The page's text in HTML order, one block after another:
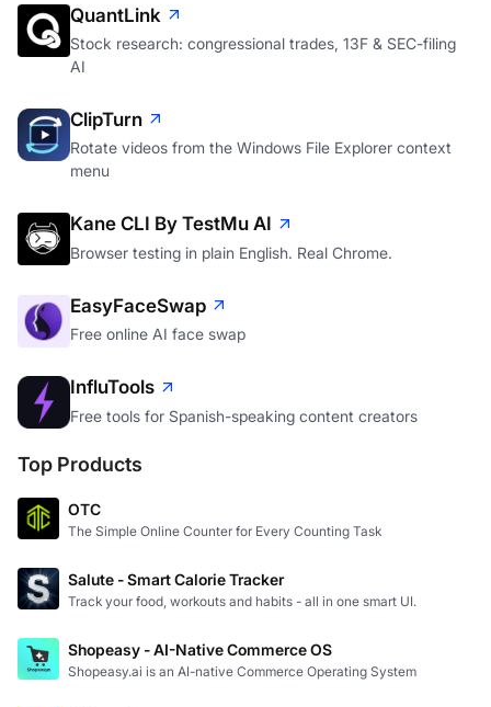
QuantLink
Stock research: congressional trades, 13F & SEC-filing
AI
ClipTurn
Rotate videos from the Windows File Explorer context
menu
Kane CLI By TestMu AI
Browser testing in plain English. Real Chrome.
EasyFaceSwap
Free online AI face swap
InfluTools
Free tools for Spanish-speaking content creators
Top Products
OTC
The Simple Online Counter for Every Counting Task
Salute - Smart Calorie Tracker
Track your food, workouts and habits - all in one smart UI.
Shopeasy - AI-Native Commerce OS
Shopeasy.ai is an AI-native Commerce Operating System